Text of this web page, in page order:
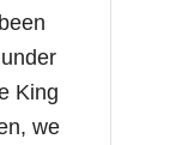
King
we